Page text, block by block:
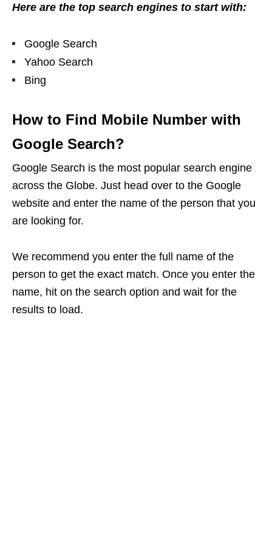
Here are the top search engines to start with:
Google Search
Yahoo Search
Bing
How to Find Mobile Number with
Google Search?
Google Search is the most popular search engine
across the Globe. Just head over to the Google
website and enter the name of the person that you
are looking for.
We recommend you enter the full name of the
person to get the exact match. Once you enter the
name, hit on the search option and wait for the
results to load.